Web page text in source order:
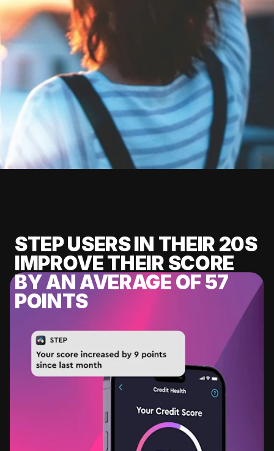
STEP USERS IN THEIR 20S
IMPROVE THEIR SCORE
BY AN AVERAGE OF 57
POINTS